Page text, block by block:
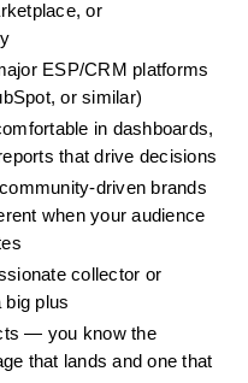
or
ESP/CRM platforms
or similar)
in dashboards,
that drive decisions
driven brands
when your audience
collector or
big plus
— you know the
that lands and one that